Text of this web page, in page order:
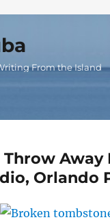
From the Island
Orlando